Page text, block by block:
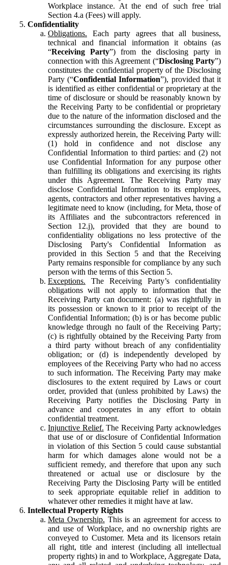
Workplace instance. At the end of such free trial
Section 4.a (Fees) will apply.
Confidentiality
Obligations. Each party agrees that all business,
technical and financial information it obtains (as
“Receiving Party”) from the disclosing party in
connection with this Agreement (“Disclosing Party”)
constitutes the confidential property of the Disclosing
Party (“Confidential Information”), provided that it
is identified as either confidential or proprietary at the
time of disclosure or should be reasonably known by
the Receiving Party to be confidential or proprietary
due to the nature of the information disclosed and the
circumstances surrounding the disclosure. Except as
expressly authorized herein, the Receiving Party will:
(1) hold in confidence and not disclose any
Confidential Information to third parties: and (2) not
use Confidential Information for any purpose other
than fulfilling its obligations and exercising its rights
under this Agreement. The Receiving Party may
disclose Confidential Information to its employees,
agents, contractors and other representatives having a
legitimate need to know (including, for Meta, those of
its Affiliates and the subcontractors referenced in
Section 12.j), provided that they are bound to
confidentiality obligations no less protective of the
Disclosing Party's Confidential Information as
provided in this Section 5 and that the Receiving
Party remains responsible for compliance by any such
person with the terms of this Section 5.
Exceptions. The Receiving Party’s confidentiality
obligations will not apply to information that the
Receiving Party can document: (a) was rightfully in
its possession or known to it prior to receipt of the
Confidential Information; (b) is or has become public
knowledge through no fault of the Receiving Party;
(c) is rightfully obtained by the Receiving Party from
a third party without breach of any confidentiality
obligation; or (d) is independently developed by
employees of the Receiving Party who had no access
to such information. The Receiving Party may make
disclosures to the extent required by Laws or court
order, provided that (unless prohibited by Laws) the
Receiving Party notifies the Disclosing Party in
advance and cooperates in any effort to obtain
confidential treatment.
Injunctive Relief. The Receiving Party acknowledges
that use of or disclosure of Confidential Information
in violation of this Section 5 could cause substantial
harm for which damages alone would not be a
sufficient remedy, and therefore that upon any such
threatened or actual use or disclosure by the
Receiving Party the Disclosing Party will be entitled
to seek appropriate equitable relief in addition to
whatever other remedies it might have at law.
Intellectual Property Rights
Meta Ownership. This is an agreement for access to
and use of Workplace, and no ownership rights are
conveyed to Customer. Meta and its licensors retain
all right, title and interest (including all intellectual
property rights) in and to Workplace, Aggregate Data,